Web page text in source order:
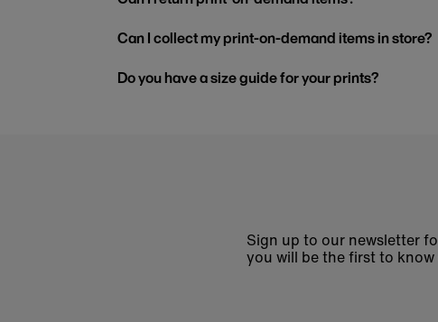
Can I collect my print-on-demand items in store?
Do you have a size guide for your prints?
Sign up to our newsletter
you will be the first to